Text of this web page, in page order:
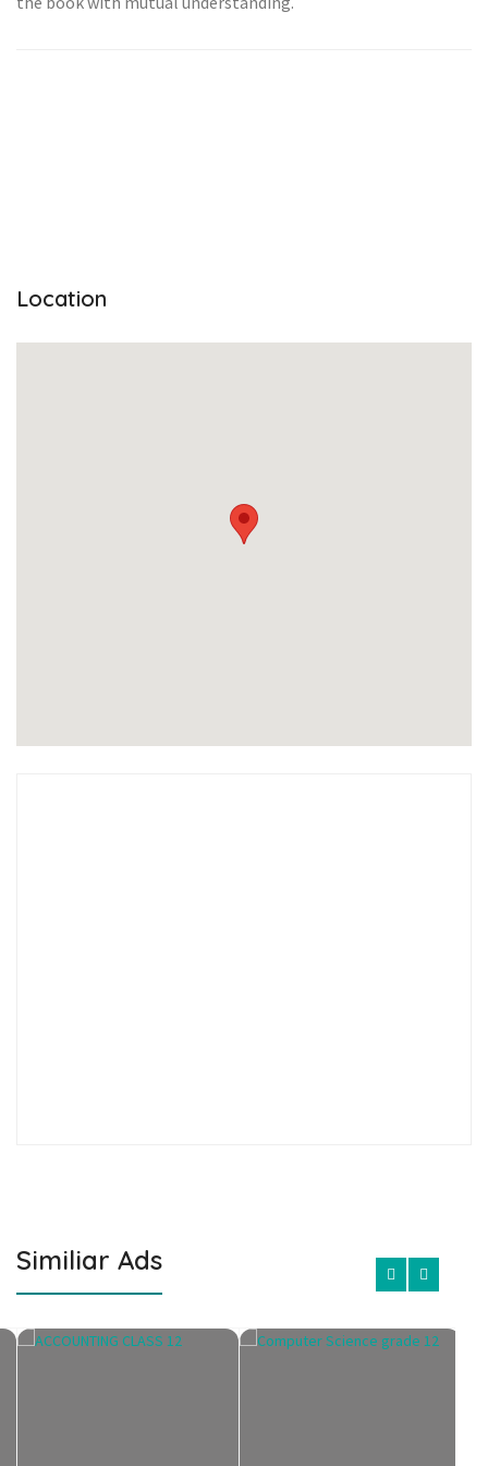
Location
Similiar Ads